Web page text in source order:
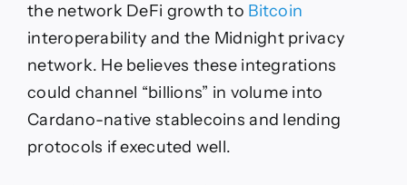
the network DeFi growth to Bitcoin
interoperability and the Midnight privacy
network. He believes these integrations
could channel “billions” in volume into
Cardano-native stablecoins and lending
protocols if executed well.